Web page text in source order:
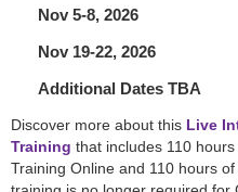
Nov 5-8, 2026
Nov 19-22, 2026
Additional Dates TBA
Discover more about this Live
Training that includes 110
Training Online and 110 hours